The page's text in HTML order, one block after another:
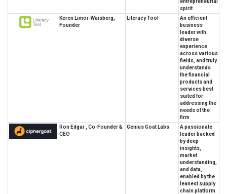
spirit
Keren Limor-Waisberg,
Founder
Literacy Tool
An efficient
business
leader with
diverse
experience
across various
fields, and truly
understands
the financial
products and
services best
suited for
addressing the
needs of the
firm
Ron Edgar , Co-Founder &
CEO
Genius Goat Labs
A passionate
leader backed
by deep
insights,
market
understanding,
and data,
enabled by the
leanest supply
chain platform